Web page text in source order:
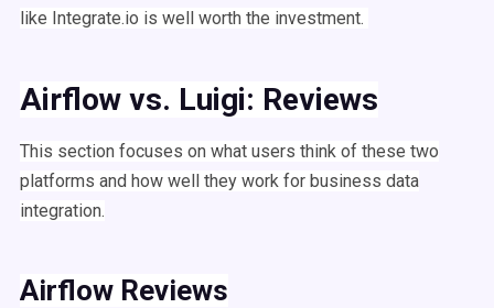
like Integrate.io is well worth the investment.
Airflow vs. Luigi: Reviews
This section focuses on what users think of these two
platforms and how well they work for business data
integration.
Airflow Reviews